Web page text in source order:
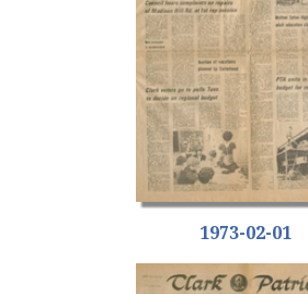
1973-02-01